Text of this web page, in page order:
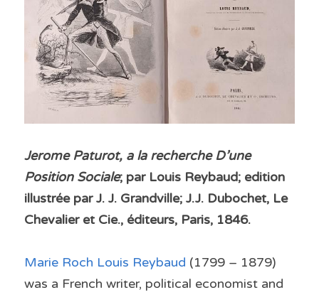
Jerome Paturot, a la recherche D’une
Position Sociale; par Louis Reybaud; edition
illustrée par J. J. Grandville; J.J. Dubochet, Le
Chevalier et Cie., éditeurs, Paris, 1846.
Marie Roch Louis Reybaud (1799 – 1879)
was a French writer, political economist and